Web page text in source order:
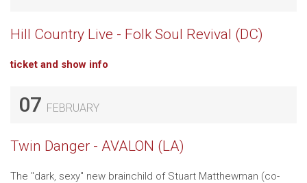
Hill Country Live - Folk Soul Revival (DC)
ticket and show info
07 FEBRUARY
Twin Danger - AVALON (LA)
The "dark, sexy" new brainchild of Stuart Matthewman (co-